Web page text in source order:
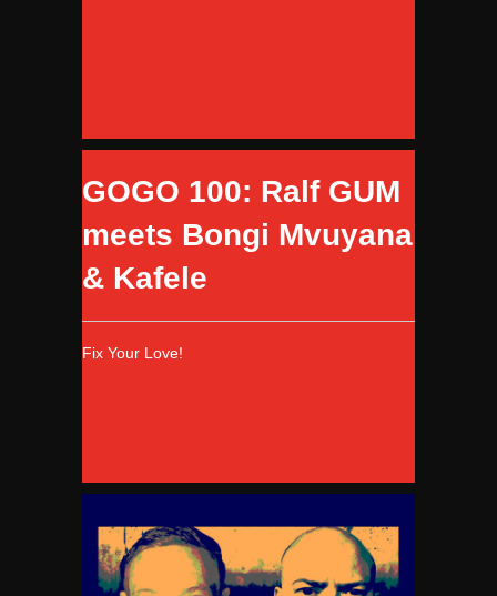
GOGO 100: Ralf GUM
meets Bongi Mvuyana
& Kafele
Fix Your Love!